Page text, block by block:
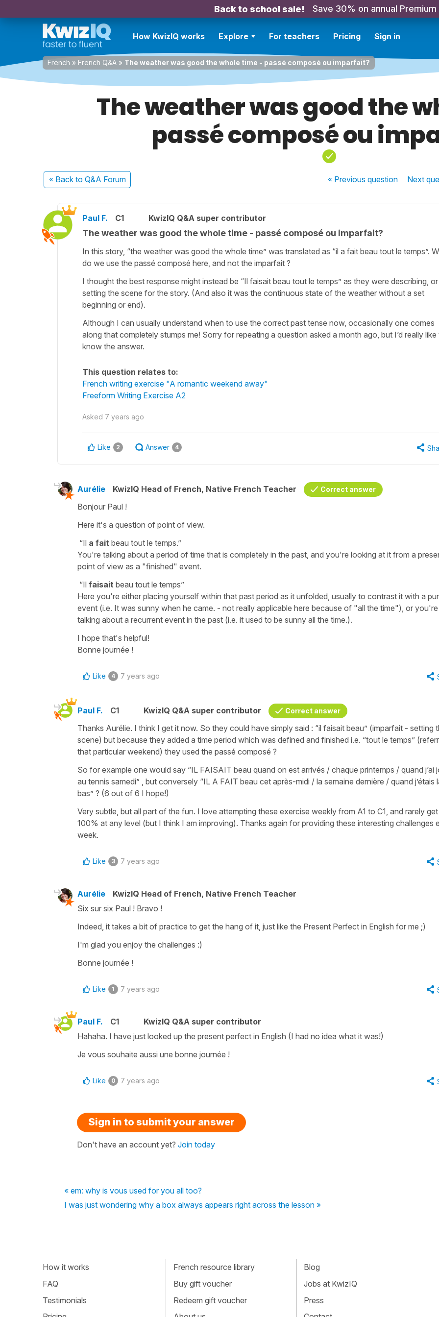
Back to school sale! Save 30% on annual Premium
How KwizIQ works Explore For teachers Pricing Sign in
French » French Q&A » The weather was good the whole time - passé composé ou imparfait?
The weather was good the
passé composé ou
« Back to Q&A Forum « Previousquestion Next
Paul F. C1 KwizIQ Q&A super contributor
The weather was good the whole time - passé composé ou imparfait?
In this story, “the weather was good the whole time” was translated as “il a fait beau tout le temps”.
do we use the passé composé here, and not the imparfait ?
I thought the best response might instead be “Il faisait beau tout le temps” as they were describing, or
setting the scene for the story. (And also it was the continuous state of the weather without a set
beginning or end).
Although I can usually understand when to use the correct past tense now, occasionally one comes
along that completely stumps me! Sorry for repeating a question asked a month ago, but I’d really like
know the answer.
This question relates to:
French writing exercise "A romantic weekend away"
Freeform Writing Exercise A2
Asked 7 years ago
Like 2 Answer 4
Aurélie KwizIQ Head of French, Native French Teacher Correct answer
Bonjour Paul !
Here it's a question of point of view.
“Il a fait beau tout le temps.”
You're talking about a period of time that is completely in the past, and you're looking at it from a
point of view as a "finished" event.
“Il faisait beau tout le temps”
Here you're either placing yourself within that past period as it unfolded, usually to contrast it with a
event (i.e. It was sunny when he came. - not really applicable here because of "all the time"), or you're
talking about a recurrent event in the past (i.e. it used to be sunny all the time.).
I hope that's helpful!
Bonne journée !
Like 4 7 years ago
Paul F. C1 KwizIQ Q&A super contributor Correct answer
Thanks Aurélie. I think I get it now. So they could have simply said : “il faisait beau” (imparfait - setting
scene) but because they added a time period which was defined and finished i.e. “tout le temps”
that particular weekend) they used the passé composé ?
So for example one would say “IL FAISAIT beau quand on est arrivés / chaque printemps / quand j’ai
au tennis samedi” , but conversely “IL A FAIT beau cet après-midi / la semaine dernière / quand j’étais
bas” ? (6 out of 6 I hope!)
Very subtle, but all part of the fun. I love attempting these exercise weekly from A1 to C1, and rarely get
100% at any level (but I think I am improving). Thanks again for providing these interesting challenges
week.
Like 3 7 years ago
Aurélie
KwizIQ Head of French, Native French Teacher
Six sur six Paul ! Bravo !
Indeed, it takes a bit of practice to get the hang of it, just like the Present Perfect in English for me ;)
I'm glad you enjoy the challenges :)
Bonne journée !
Like 1 7 years ago
Paul F. C1
KwizIQ Q&A super contributor
Hahaha. I have just looked up the present perfect in English (I had no idea what it was!)
Je vous souhaite aussi une bonne journée !
Like 0 7 years ago
Sign in to submit your answer
Don't have an account yet? Join today
« em: why is vous used for you all too?
I was just wondering why a box always appears right across the lesson »
How it works
FAQ
Testimonials
French resource library
Buy gift voucher
Redeem gift voucher
Blog
Jobs at KwizIQ
Press